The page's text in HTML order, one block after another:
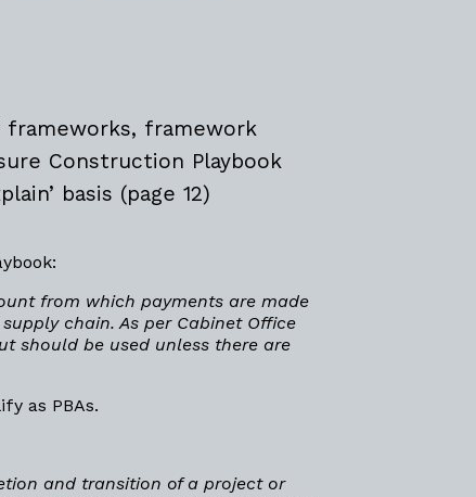
framework
Construction Playbook
basis (page 12)
from which payments are made
chain. As per Cabinet Office
should be used unless there are
as PBAs.
and transition of a project or